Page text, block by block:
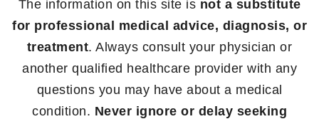
The information on this site is not a substitute
for professional medical advice, diagnosis, or
treatment. Always consult your physician or
another qualified healthcare provider with any
questions you may have about a medical
condition. Never ignore or delay seeking